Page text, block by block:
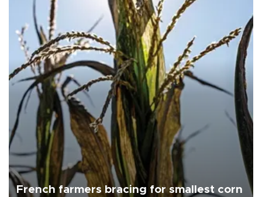
French farmers bracing for smallest corn